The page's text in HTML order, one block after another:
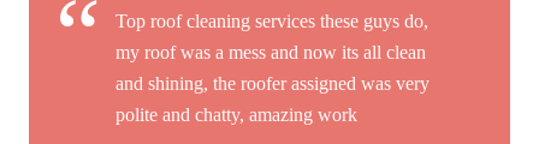
Top roof cleaning services these guys do,
my roof was a mess and now its all clean
and shining, the roofer assigned was very
polite and chatty, amazing work